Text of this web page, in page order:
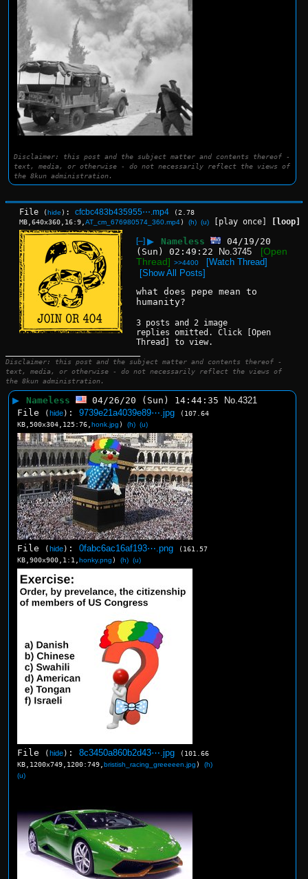
Disclaimer: this post and the subject matter and contents thereof -
text, media, or otherwise - do not necessarily reflect the views of
the 8kun administration.
File (hide ) : cfcbc483b435955⋯.mp4
(2.78
MB,640x360,16:9, AT_cm_676980574_360.mp4) (h) (u) [play once]
[loop]
[–] ▶ Nameless
04/19/20
(Sun) 02:49:22
No. 3745
[Open
Thread] >>4400
[Watch Thread]
[Show All Posts]
what does pepe mean to
humanity?
3 posts and 2 image
replies omitted. Click [Open
Thread] to view.
Disclaimer: this post and the subject matter and contents thereof -
text, media, or otherwise - do not necessarily reflect the views of
the 8kun administration.
▶ Nameless 04/26/20 (Sun) 14:44:35 No.4321
File
(hide) :9739e21a4039e89⋯.jpg
(107.64
KB,500x304,125:76,honk.jpg ) (h) (u)
File (hide) :0fabc6ac16af193⋯.png
(161.57
KB,900x900,1:1,honky.png ) (h) (u)
File (hide) :8c3450a860b2d43⋯.jpg
(101.66
KB,1200x749,1200:749,bristish_racing_greeeeen.jpg )
(h)
(u)